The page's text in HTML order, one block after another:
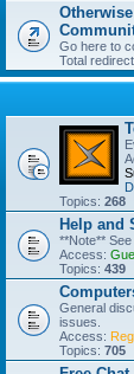
Go here to
Total
Topics: 268
Help and
**Note**
Access:
Topics: 439
General
issues.
Access:
Topics: 705